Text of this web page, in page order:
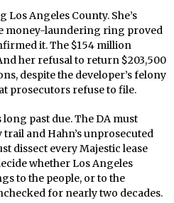
Los Angeles County. She’s
money-laundering ring proved
it. The $154 million
her refusal to return $203,500
despite the developer’s felony
prosecutors refuse to file.
past due. The DA must
and Hahn’s unprosecuted
dissect every Majestic lease
whether Los Angeles
to the people, or to the
for nearly two decades.